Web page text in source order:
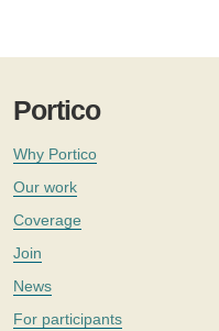
Portico
Why Portico
Our work
Coverage
Join
News
For participants